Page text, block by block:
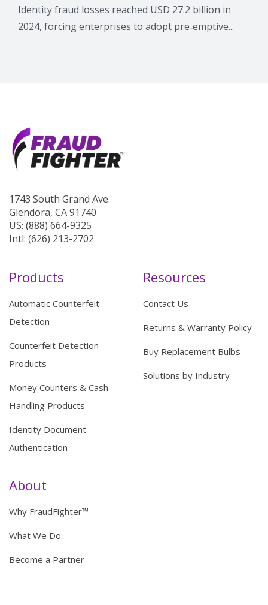
Identity fraud losses reached USD 27.2 billion in
2024, forcing enterprises to adopt pre‑emptive...
1743 South Grand Ave.
Glendora, CA 91740
US: (888) 664-9325
Intl: (626) 213-2702
Products
Automatic Counterfeit
Detection
Counterfeit Detection
Products
Money Counters & Cash
Handling Products
Identity Document
Authentication
Resources
Contact Us
Returns & Warranty Policy
Buy Replacement Bulbs
Solutions by Industry
About
Why FraudFighter™
What We Do
Become a Partner